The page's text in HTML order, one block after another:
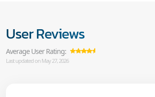
User Reviews
Average User Rating:
Last updated on May 27, 2026